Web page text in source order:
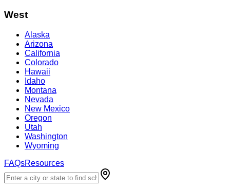
West
Alaska
Arizona
California
Colorado
Hawaii
Idaho
Montana
Nevada
New Mexico
Oregon
Utah
Washington
Wyoming
FAQsResources